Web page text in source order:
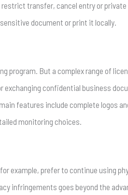
transfer, cancel entry or private
document or print it locally.
program. But a complex range of
exchanging confidential business
features include complete logos
monitoring choices.
example, prefer to continue using
infringements goes beyond the